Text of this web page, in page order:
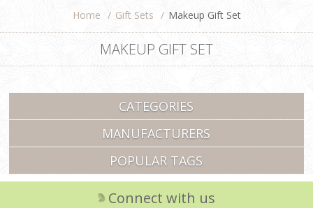
Home / Gift Sets / Makeup Gift Set
MAKEUP GIFT SET
CATEGORIES
MANUFACTURERS
POPULAR TAGS
Connect with us